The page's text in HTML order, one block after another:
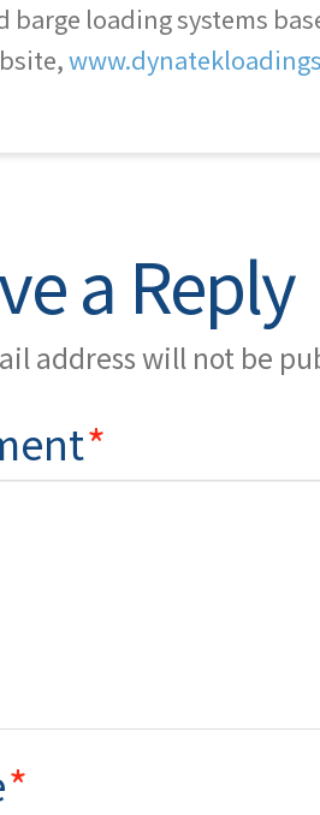
barge loading systems
a Reply
address will not be
*
*